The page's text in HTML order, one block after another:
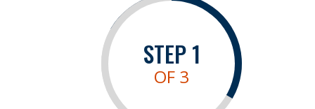
STEP1
OF 3